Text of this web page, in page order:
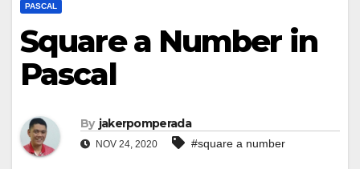
PASCAL
Square a Number in
Pascal
By jakerpomperada
NOV 24, 2020 #square a number